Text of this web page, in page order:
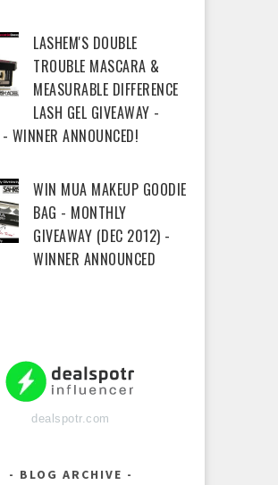
LASHEM'S DOUBLE
TROUBLE MASCARA &
MEASURABLE DIFFERENCE
LASH GEL GIVEAWAY -
- WINNER ANNOUNCED!
WIN MUA MAKEUP GOODIE
BAG - MONTHLY
GIVEAWAY (DEC 2012) -
WINNER ANNOUNCED
dealspotr.com
BLOG ARCHIVE